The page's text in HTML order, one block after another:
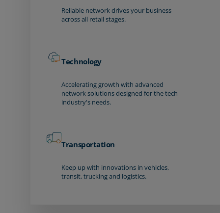
Reliable network drives your business
across all retail stages.
Technology
Accelerating growth with advanced
network solutions designed for the tech
industry's needs.
Transportation
Keep up with innovations in vehicles,
transit, trucking and logistics.